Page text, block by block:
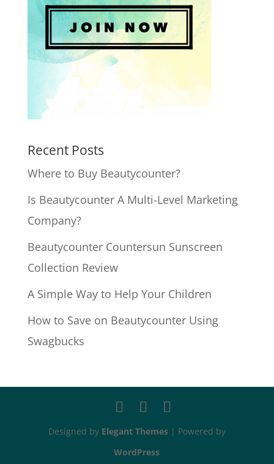
Recent Posts
Where to Buy Beautycounter?
Is Beautycounter A Multi-Level Marketing
Company?
Beautycounter Countersun Sunscreen
Collection Review
A Simple Way to Help Your Children
How to Save on Beautycounter Using
Swagbucks
Designed by Elegant Themes| Powered by
WordPress